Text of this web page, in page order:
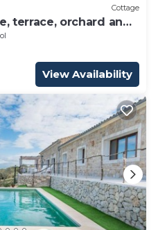
Cottage
terrace, orchard and
View Availability